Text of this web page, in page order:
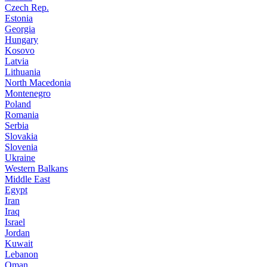
Czech Rep.
Estonia
Georgia
Hungary
Kosovo
Latvia
Lithuania
North Macedonia
Montenegro
Poland
Romania
Serbia
Slovakia
Slovenia
Ukraine
Western Balkans
Middle East
Egypt
Iran
Iraq
Israel
Jordan
Kuwait
Lebanon
Oman